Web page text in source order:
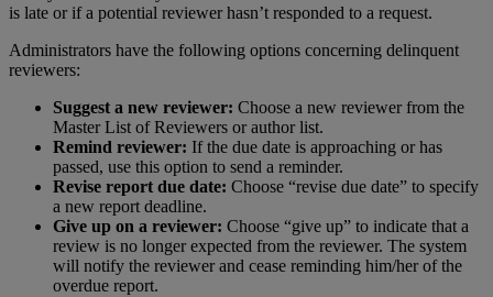
is late or if a potential reviewer hasn’t responded to a request.
Administrators have the following options concerning delinquent
reviewers:
Suggest a new reviewer: Choose a new reviewer from the
Master List of Reviewers or author list.
Remind reviewer: If the due date is approaching or has
passed, use this option to send a reminder.
Revise report due date: Choose “revise due date” to specify
a new report deadline.
Give up on a reviewer: Choose “give up” to indicate that a
review is no longer expected from the reviewer. The system
will notify the reviewer and cease reminding him/her of the
overdue report.